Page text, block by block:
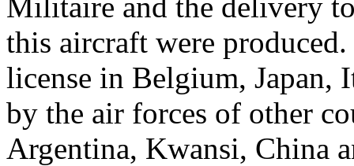
this aircraft were
license in Belgium, Japan,
by the air forces of other
Argentina, Kwansi, China